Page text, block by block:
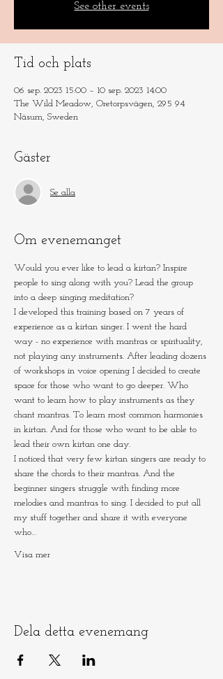
See other events
Tid och plats
06 sep. 2023 15:00 – 10 sep. 2023 14:00
The Wild Meadow, Oretorpsvägen, 295 94
Näsum, Sweden
Gäster
Se alla
Om evenemanget
Would you ever like to lead a kirtan? Inspire
people to sing along with you? Lead the group
into a deep singing meditation?
I developed this training based on 7 years of
experience as a kirtan singer. I went the hard
way - no experience with mantras or spirituality,
not playing any instruments. After leading dozens
of workshops in voice opening I decided to create
space for those who want to go deeper. Who
want to learn how to play instruments as they
chant mantras. To learn most common harmonies
in kirtan. And for those who want to be able to
lead their own kirtan one day.
I noticed that very few kirtan singers are ready to
share the chords to their mantras. And the
beginner singers struggle with finding more
melodies and mantras to sing. I decided to put all
my stuff together and share it with everyone
who…
Visa mer
Dela detta evenemang